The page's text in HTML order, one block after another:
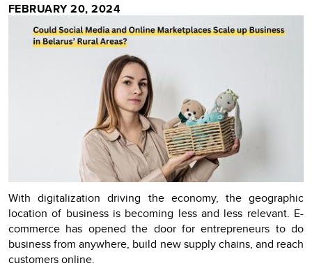
FEBRUARY 20, 2024
With digitalization driving the economy, the geographic
location of business is becoming less and less relevant. E-
commerce has opened the door for entrepreneurs to do
business from anywhere, build new supply chains, and reach
customers online.